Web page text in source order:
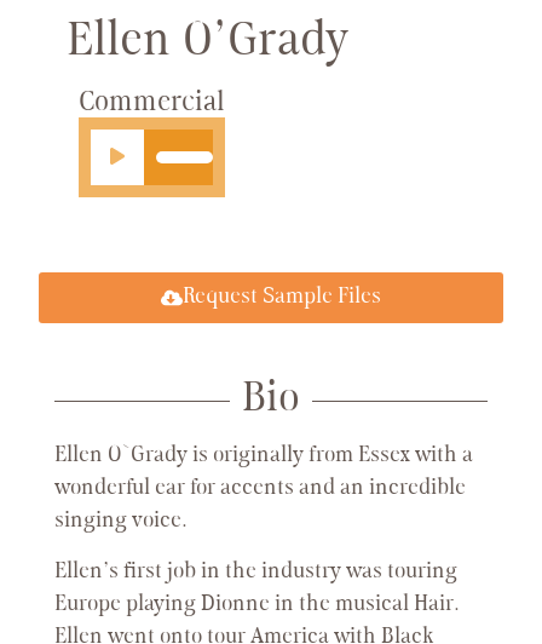
Ellen O’Grady
Commercial
Audio
Player
Request Sample Files
Bio
Ellen O`Grady is originally from Essex with a
wonderful ear for accents and an incredible
singing voice.
Ellen’s first job in the industry was touring
Europe playing Dionne in the musical Hair.
Ellen went onto tour America with Black